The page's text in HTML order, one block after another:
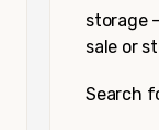
storage
sale or
Search